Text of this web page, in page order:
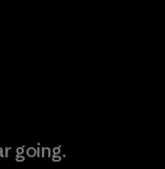
going.